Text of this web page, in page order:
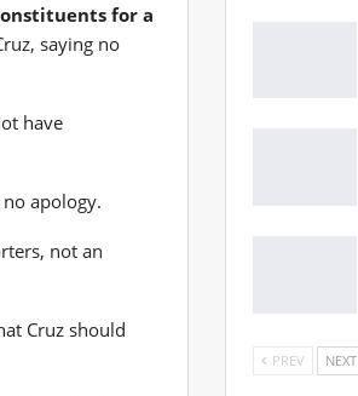
for a
saying no
have
apology.
not an
Cruz should
PREV NEXT